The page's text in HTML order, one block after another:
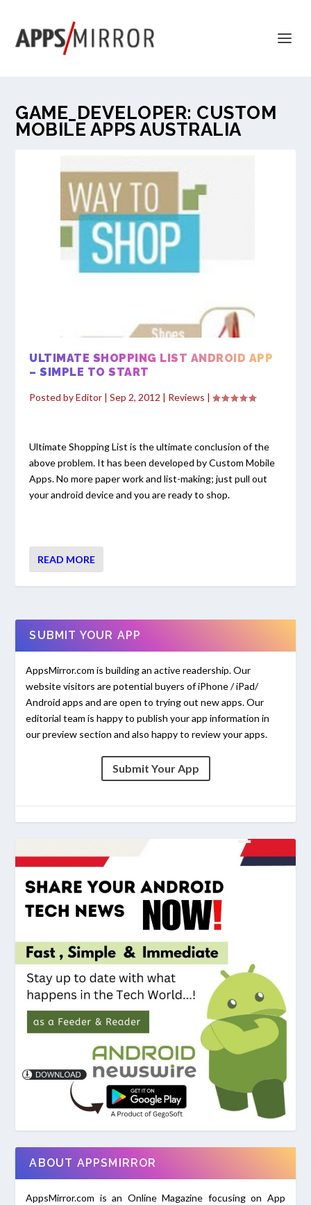
GAME_DEVELOPER: CUSTOM
MOBILE APPS AUSTRALIA
ULTIMATE SHOPPING LIST ANDROID APP
– SIMPLE TO START
Posted byEditor |Sep 2, 2012 | Reviews |
Ultimate Shopping List is the ultimate conclusion of the
above problem. It has been developed by Custom Mobile
Apps. No more paper work and list-making; just pull out
your android device and you are ready to shop.
READ MORE
SUBMIT YOUR APP
AppsMirror.com is building an active readership. Our
website visitors are potential buyers of iPhone / iPad/
Android apps and are open to trying out new apps. Our
editorial team is happy to publish your app information in
our preview section and also happy to review your apps.
Submit Your App
ABOUT APPSMIRROR
AppsMirror.com is an Online Magazine focusing on App